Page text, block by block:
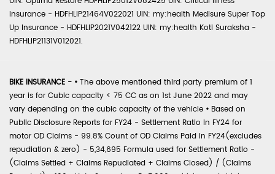
Insurance - HDFHLIP21464V022021 UIN: my:health Medisure Super Top
Up Insurance - HDFHLIP2021V042122 UIN: my:health Koti Suraksha -
HDFHLIP21131V012021.
BIKE INSURANCE - • The above mentioned third party premium of 1
year is for Cubic capacity < 75 CC as on 1st June 2022 and may
vary depending on the cubic capacity of the vehicle • Based on
Public Disclosure Reports for FY24 - Settlement Ratio in FY24 for
motor OD Claims - 99.8% Count of OD Claims Paid in FY24(excludes
repudiation & zero) - 5,34,695 Formula used for Settlement Ratio -
(Claims Settled + Claims Repudiated + Claims Closed) / (Claims